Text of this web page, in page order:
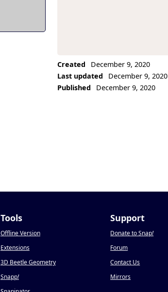
Created
December 9, 2020
Last updated
December 9, 2020
Published
December 9, 2020
Tools
Offline Version
Extensions
3D Beetle Geometry
Snapp!
Support
Donate to Snap!
Forum
Contact Us
Mirrors